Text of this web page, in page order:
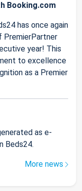
Booking.com
has once again
PremierPartner
year! This
to excellence
as a Premier
as e-
Beds24.
More news